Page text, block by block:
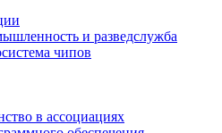
и разведслужба
чипов
в ассоциациях